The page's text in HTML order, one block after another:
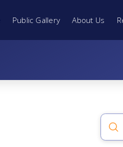
Public Gallery About Us